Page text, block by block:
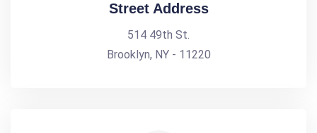
Street Address
514 49th St.
Brooklyn, NY - 11220